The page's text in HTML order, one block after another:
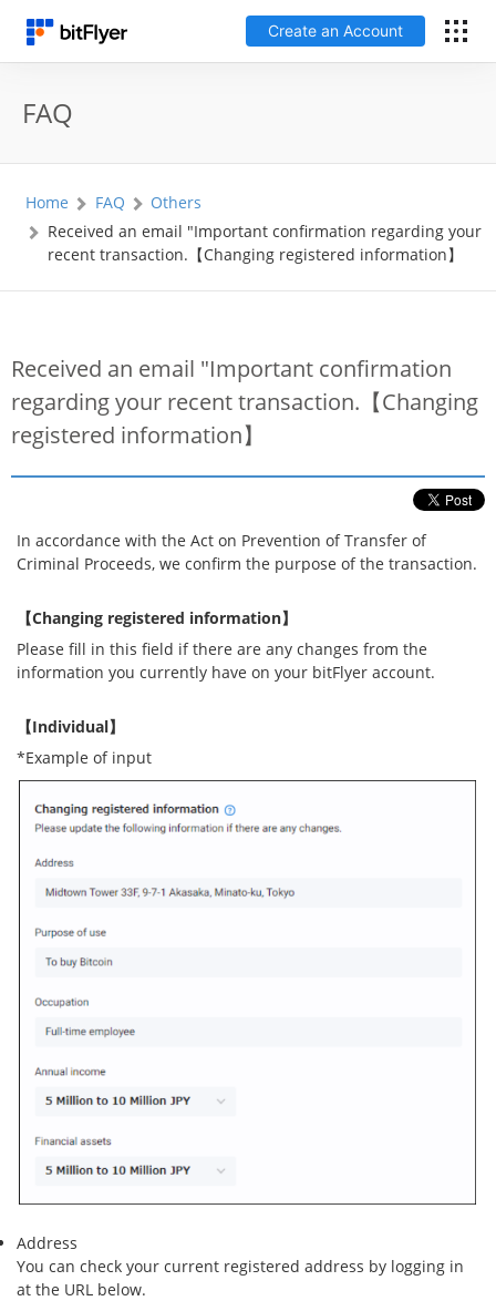
Create an Account
Price Chart
FAQ
Home FAQ
Others
Received an email "Important confirmation regarding your
recent transaction.【Changing registered information】
Received an email "Important confirmation
regarding your recent transaction.【Changing
registered information】
In accordance with the Act on Prevention of Transfer of
Criminal Proceeds, we confirm the purpose of the transaction.
【Changing registered information】
Please fill in this field if there are any changes from the
information you currently have on your bitFlyer account.
【Individual】
*Example of input
Address
You can check your current registered address by logging in
at the URL below.